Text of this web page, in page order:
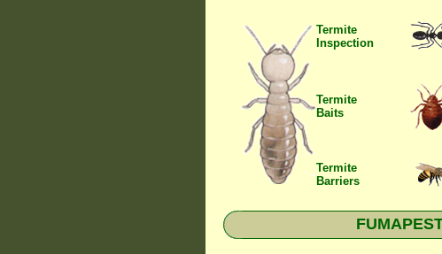
Termite
Inspection
Termite
Baits
Termite
Barriers